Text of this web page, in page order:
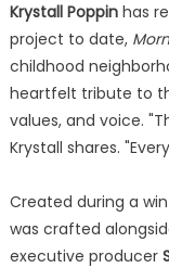
Krystall Poppinhas
project to date,
childhood
heartfelt tribute to
values, and voice.
Krystall shares.
Created during a
was crafted
executive producer